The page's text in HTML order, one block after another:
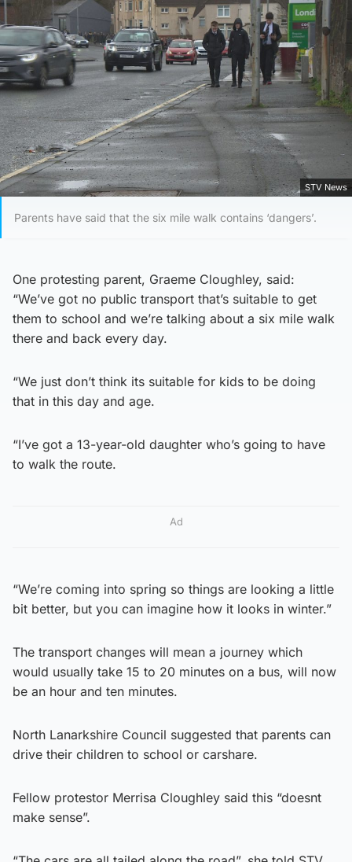
STV News
Parents have said that the six mile walk contains ‘dangers’.
One protesting parent, Graeme Cloughley, said:
“We’ve got no public transport that’s suitable to get
them to school and we’re talking about a six mile walk
there and back every day.
“We just don’t think its suitable for kids to be doing
that in this day and age.
“I’ve got a 13-year-old daughter who’s going to have
to walk the route.
Ad
“We’re coming into spring so things are looking a little
bit better, but you can imagine how it looks in winter.”
The transport changes will mean a journey which
would usually take 15 to 20 minutes on a bus, will now
be an hour and ten minutes.
North Lanarkshire Council suggested that parents can
drive their children to school or carshare.
Fellow protestor Merrisa Cloughley said this “doesnt
make sense”.